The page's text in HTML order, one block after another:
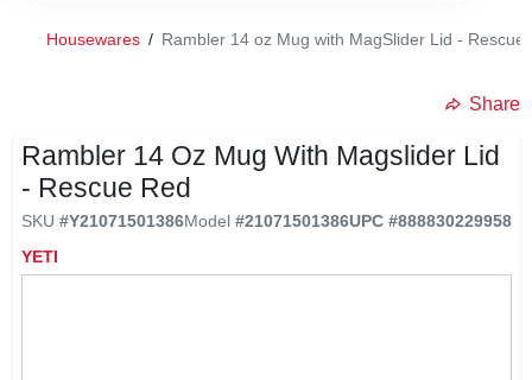
Housewares / Rambler 14 oz Mug with MagSlider Lid - Rescue
Share
Rambler 14 Oz Mug With Magslider Lid
- Rescue Red
SKU #Y21071501386Model #21071501386UPC #888830229958
YETI